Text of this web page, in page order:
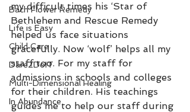
Bach Flower Remedy
Life is Easy
Child Care
Dare2DoIT
Multi-Dimensional Healing
In Abundance
my difficult times his ‘Star of
Bethlehem and Rescue Remedy
helped us face situations
gracefully. Now ‘wolf’ helps all my
staff too. For my staff for
admissions in schools and colleges
for their children. His teachings
guides me to help our staff during